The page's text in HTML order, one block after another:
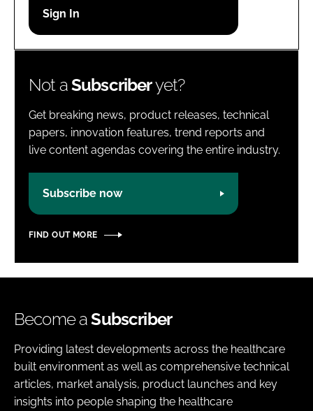
Password
Not aSubscriberyet?
Get breaking news, product releases, technical
papers, innovation features, trend reports and
live content agendas covering the entire industry.
Subscribe now
FIND OUT MORE
Become aSubscriber
Providing latest developments across the healthcare
built environment as well as comprehensive technical
articles, market analysis, product launches and key
insights into people shaping the healthcare